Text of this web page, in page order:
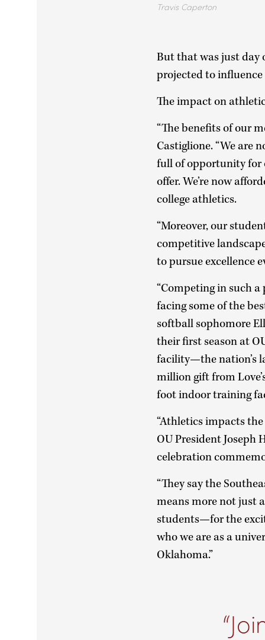
Travis Caperton
But that was just day
projected to
The impact on
“The benefits of our
Castiglione. “We are
full of opportunity for
offer. We’re now
college athletics.
“Moreover, our
competitive
to pursue excellence
“Competing in such
facing some of the
softball sophomore
their first season at
facility—the nation’s
million gift from
foot indoor training
“Athletics impacts the
OU President Joseph
celebration
“They say the
means more not just
students—for the
who we are as a
Oklahoma.”